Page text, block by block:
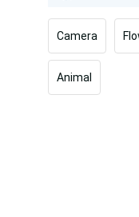
Camera
Animal